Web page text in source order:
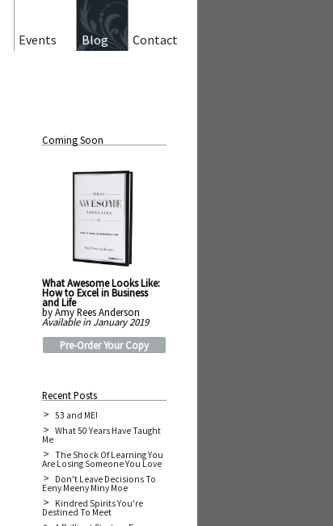
Contact
Blog
Events
Coming Soon
What Awesome Looks Like:
How to Excel in Business
and Life
by Amy Rees Anderson
Available in January 2019
Pre-Order Your Copy
Recent Posts
53 and ME!
What 50 Years Have Taught
Me
The Shock Of Learning You
Are Losing Someone You Love
Don't Leave Decisions To
Eeny Meeny Miny Moe
Kindred Spirits You're
Destined To Meet